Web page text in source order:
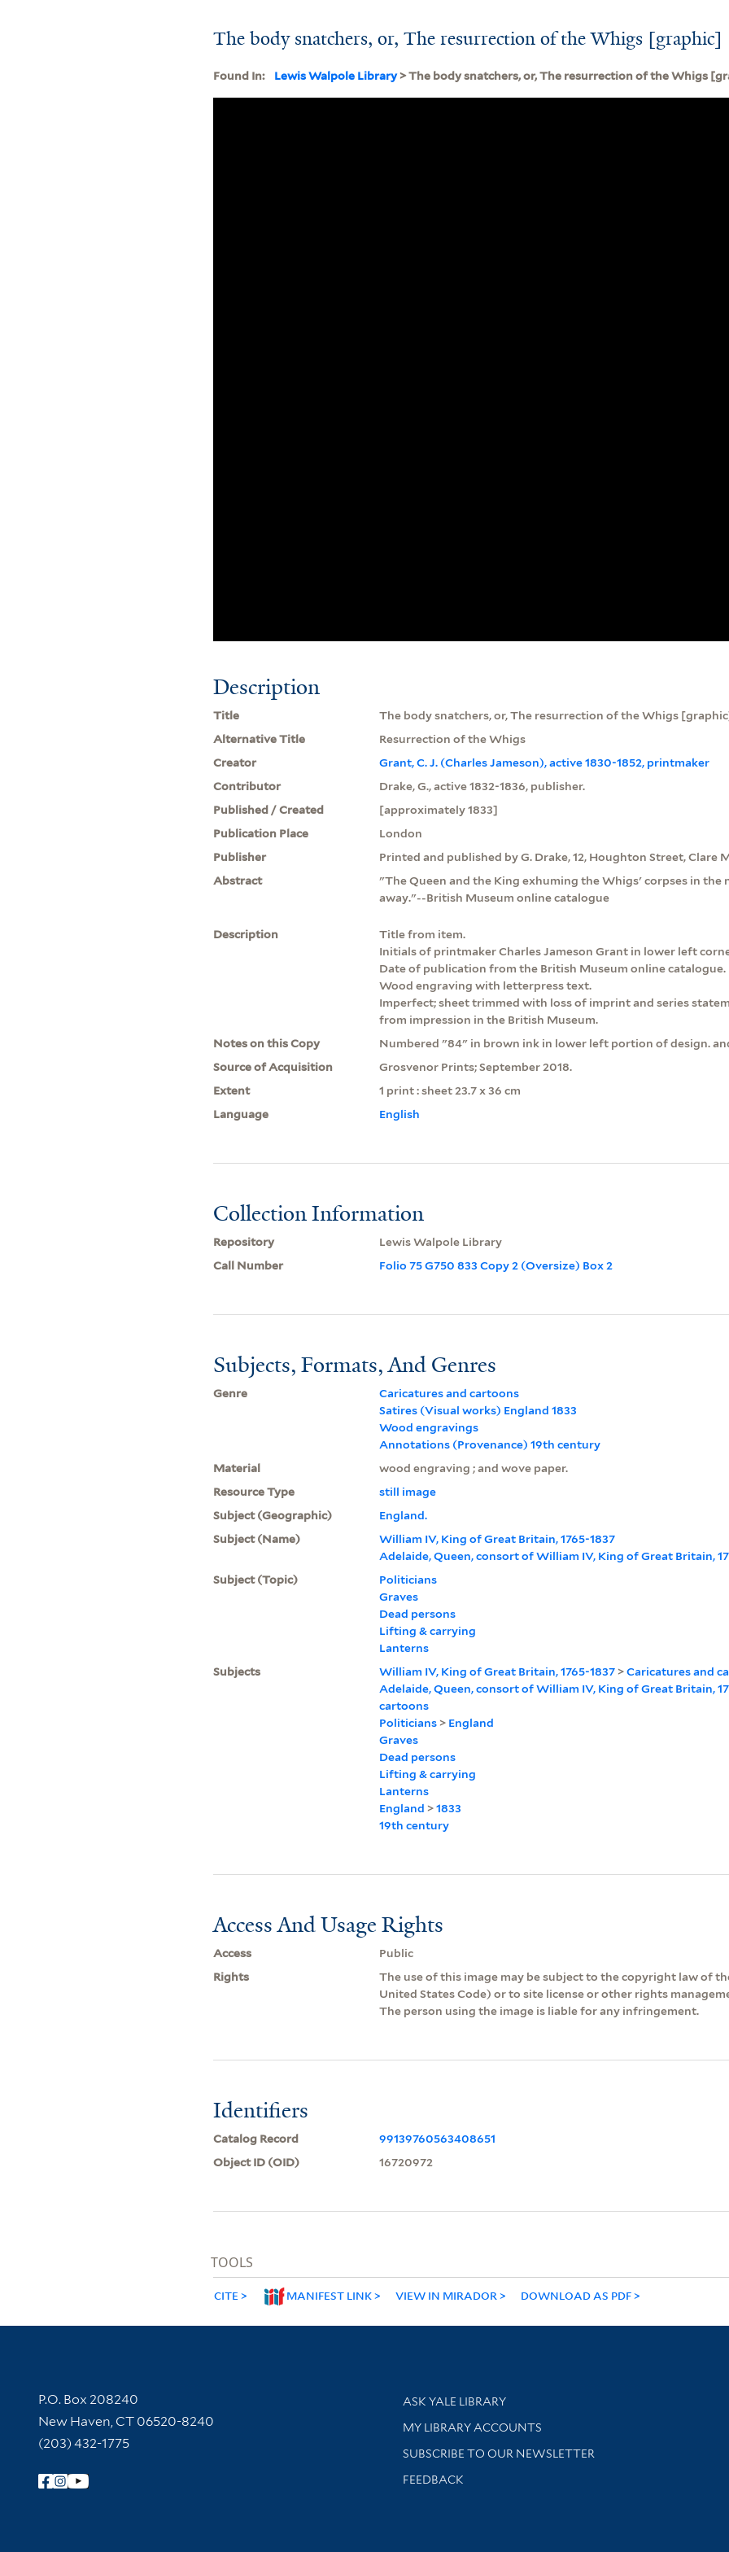
The body snatchers, or, The resurrection of the Whigs [graphic]
Found In: Lewis Walpole Library> The body snatchers, or, The resurrection of the Whigs
Description
Title
The body snatchers, or, The resurrection of the Whigs
Alternative Title
Resurrection of the Whigs
Creator
Grant, C. J. (Charles Jameson), active 1830-1852, printmaker
Contributor
Drake, G., active 1832-1836, publisher.
Published / Created
[approximately 1833]
Publication Place
London
Publisher
Printed and published by G. Drake, 12, Houghton Street, Clare
Abstract
"The Queen and the King exhuming the Whigs' corpses in the
away."--British Museum online catalogue
Description
Title from item.
Initials of printmaker Charles Jameson Grant in lower left
Date of publication from the British Museum online catalogue.
Wood engraving with letterpress text.
Imperfect; sheet trimmed with loss of imprint and series
from impression in the British Museum.
Notes on this Copy
Numbered "84" in brown ink in lower left portion of design.
Source of Acquisition
Grosvenor Prints; September 2018.
Extent
1 print : sheet 23.7 x 36 cm
Language
English
Collection Information
Repository
Lewis Walpole Library
Call Number
Folio 75 G750 833 Copy 2 (Oversize) Box 2
Subjects, Formats, And Genres
Genre
Caricatures and cartoons
Satires (Visual works) England 1833
Wood engravings
Annotations (Provenance) 19th century
Material
wood engraving ; and wove paper.
Resource Type
still image
Subject (Geographic)
England.
Subject (Name)
William IV, King of Great Britain, 1765-1837
Adelaide, Queen, consort of William IV, King of Great Britain,
Subject (Topic)
Politicians
Graves
Dead persons
Lifting & carrying
Lanterns
Subjects
William IV, King of Great Britain, 1765-1837>Caricatures and
Adelaide, Queen, consort of William IV, King of Great Britain,
cartoons
Politicians> England
Graves
Dead persons
Lifting & carrying
Lanterns
England >1833
19th century
Access And Usage Rights
Access
Public
Rights
The use of this image may be subject to the copyright law of
United States Code) or to site license or other rights
The person using the image is liable for any infringement.
Identifiers
Catalog Record
99139760563408651
Object ID (OID)
16720972
TOOLS
CITE MANIFEST LINK VIEW IN MIRADOR DOWNLOAD AS PDF
Contact Information
P.O. Box 208240
New Haven, CT 06520-8240
(203) 432-1775
Follow Yale Library
Library Services
ASK YALE LIBRARY
Get research help and support
MY LIBRARY ACCOUNTS
SUBSCRIBE TO OUR NEWSLETTER
Stay updated with library news and events
FEEDBACK